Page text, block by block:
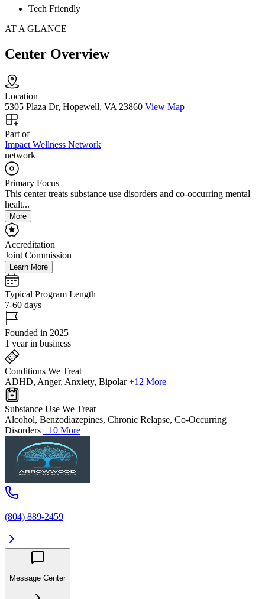
Tech Friendly
AT A GLANCE
Center Overview
Location
5305 Plaza Dr, Hopewell, VA 23860 View Map
Part of
Impact Wellness Network
network
Primary Focus
This center treats substance use disorders and co-occurring mental
healt...
More
Accreditation
Joint Commission
Learn More
Typical Program Length
7-60 days
Founded in 2025
1 year in business
Conditions We Treat
ADHD, Anger, Anxiety, Bipolar +12 More
Substance Use We Treat
Alcohol, Benzodiazepines, Chronic Relapse, Co-Occurring
Disorders +10 More
(804) 889-2459
Message Center